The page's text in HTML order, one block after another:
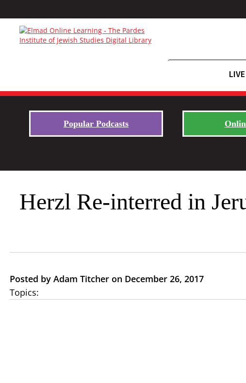
Popular Podcasts
Herzl Re-interred in
Posted by Adam Titcher on December 26, 2017
Topics: